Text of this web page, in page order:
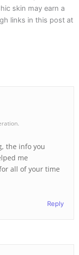
skin may earn a
links in this post at
the info you
me
all of your time
Reply